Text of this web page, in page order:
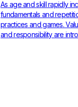
As age and skill rapidly
fundamentals and
practices and games.
and responsibility are